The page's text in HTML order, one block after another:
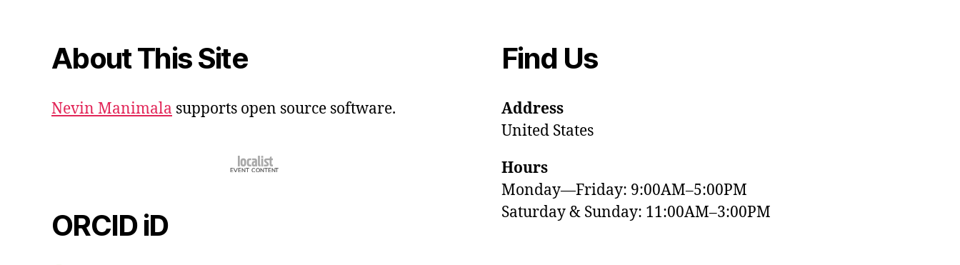
About This Site
Nevin Manimala supports open source software.
ORCID iD
Find Us
Address
United States
Hours
Monday—Friday: 9:00AM–5:00PM
Saturday & Sunday: 11:00AM–3:00PM